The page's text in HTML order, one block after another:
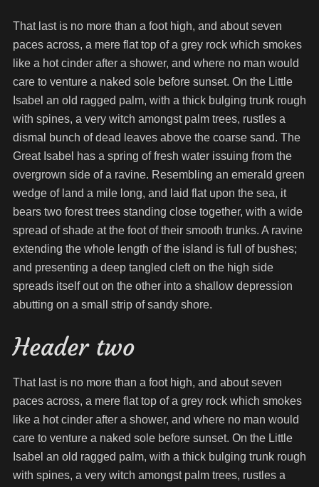
That last is no more than a foot high, and about seven
paces across, a mere flat top of a grey rock which smokes
like a hot cinder after a shower, and where no man would
care to venture a naked sole before sunset. On the Little
Isabel an old ragged palm, with a thick bulging trunk rough
with spines, a very witch amongst palm trees, rustles a
dismal bunch of dead leaves above the coarse sand. The
Great Isabel has a spring of fresh water issuing from the
overgrown side of a ravine. Resembling an emerald green
wedge of land a mile long, and laid flat upon the sea, it
bears two forest trees standing close together, with a wide
spread of shade at the foot of their smooth trunks. A ravine
extending the whole length of the island is full of bushes;
and presenting a deep tangled cleft on the high side
spreads itself out on the other into a shallow depression
abutting on a small strip of sandy shore.
Header two
That last is no more than a foot high, and about seven
paces across, a mere flat top of a grey rock which smokes
like a hot cinder after a shower, and where no man would
care to venture a naked sole before sunset. On the Little
Isabel an old ragged palm, with a thick bulging trunk rough
with spines, a very witch amongst palm trees, rustles a